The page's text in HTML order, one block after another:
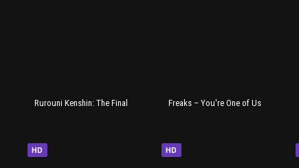
Rurouni Kenshin: The Final Freaks – You're One of Us
HD HD